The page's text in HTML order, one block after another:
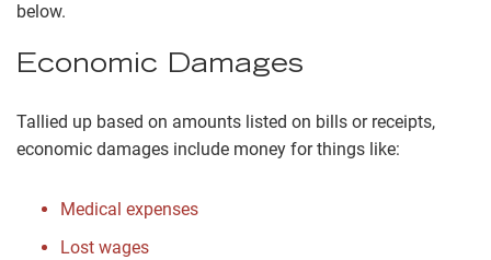
below.
Economic Damages
Tallied up based on amounts listed on bills or receipts,
economic damages include money for things like:
Medical expenses
Lost wages